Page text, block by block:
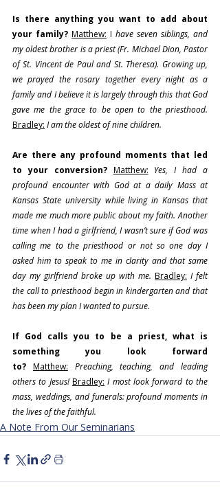
Is there anything you want to add about
your family? Matthew: I have seven siblings, and
my oldest brother is a priest (Fr. Michael Dion, Pastor
of St. Vincent de Paul and St. Theresa). Growing up,
we prayed the rosary together every night as a
family and I believe it is largely through this that God
Bradley: I am the oldest of nine children.
Are there any profound moments that led
to your conversion? Matthew: Yes, I had a
profound encounter with God at a daily Mass at
Kansas State university while living in Kansas that
made me much more public about my faith. Another
time when I had a girlfriend, I wasn’t sure if God was
calling me to the priesthood or not so one day I
asked him to speak to me in clarity and that same
day my girlfriend broke up with me. Bradley: I felt
the call to priesthood begin in kindergarten and that
has been my plan I wanted to pursue.
If God calls you to be a priest, what is
something you look forward
to? Matthew: Preaching, teaching, and leading
others to Jesus! Bradley: I most look forward to the
mass, weddings, and funerals: profound moments in
the lives of the faithful.
A Note From Our Seminarians